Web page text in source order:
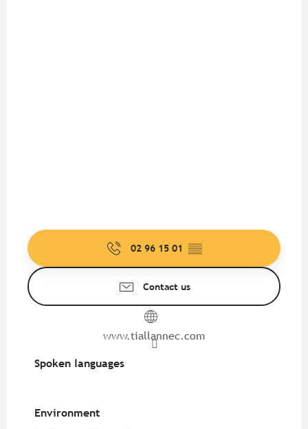
02 96 15 01 ▒▒
Contact us
www.tiallannec.com
Spoken languages
Spoken languages
Environment
Environment